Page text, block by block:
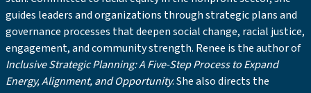
guides leaders and organizations through strategic plans and
governance processes that deepen social change, racial justice,
engagement, and community strength. Renee is the author of
Inclusive Strategic Planning: A Five-Step Process to Expand
Energy, Alignment, and Opportunity. She also directs the